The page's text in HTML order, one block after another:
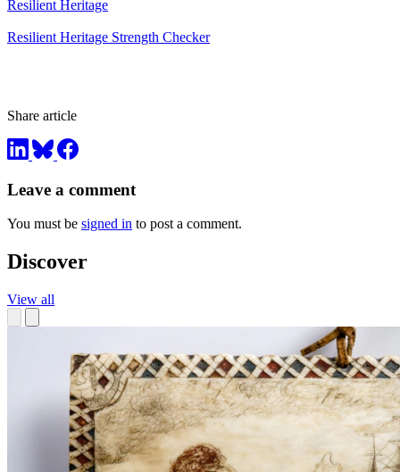
Resilient Heritage
Resilient Heritage Strength Checker
Share article
Leave a comment
You must be signed in to post a comment.
Discover
View all